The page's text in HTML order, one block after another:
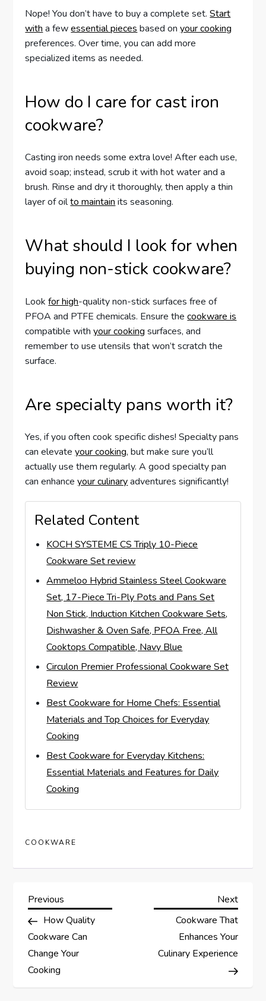
Nope! You don’t have to buy a complete set.Start
with a fewessential pieces based onyour cooking
preferences. Over time, you can add more
specialized items as needed.
How do I care for cast iron
cookware?
Casting iron needs some extra love! After each use,
avoid soap; instead, scrub it with hot water and a
brush. Rinse and dry it thoroughly, then apply a thin
layer of oilto maintain its seasoning.
What should I look for when
buying non-stick cookware?
Lookfor high-quality non-stick surfaces free of
PFOA and PTFE chemicals. Ensure thecookware is
compatible withyour cooking surfaces, and
remember to use utensils that won’t scratch the
surface.
Are specialty pans worth it?
Yes, if you often cook specific dishes! Specialty pans
can elevateyour cooking, but make sure you’ll
actually use them regularly. A good specialty pan
can enhanceyour culinaryadventures significantly!
Related Content
KOCH SYSTEME CS Triply 10-Piece
Cookware Set review
Ammeloo Hybrid Stainless Steel Cookware
Set, 17-Piece Tri-Ply Pots and Pans Set
Non Stick, Induction Kitchen Cookware Sets,
Dishwasher & Oven Safe, PFOA Free, All
Cooktops Compatible, Navy Blue
Circulon Premier Professional Cookware Set
Review
Best Cookware for Home Chefs: Essential
Materials and Top Choices for Everyday
Cooking
Best Cookware for Everyday Kitchens:
Essential Materials and Features for Daily
Cooking
COOKWARE
P
o
s
Previous
Post
Previous
How Quality
Cookware Can
Change Your
Cooking
Next
Post
Next
Cookware That
Enhances Your
Culinary Experience